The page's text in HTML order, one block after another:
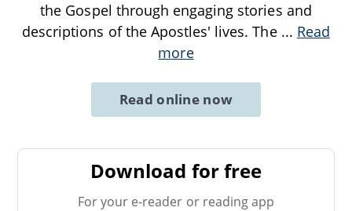
the Gospel through engaging stories and
descriptions of the Apostles' lives. The ... Read
more
Read online now
Download for free
For your e-reader or reading app